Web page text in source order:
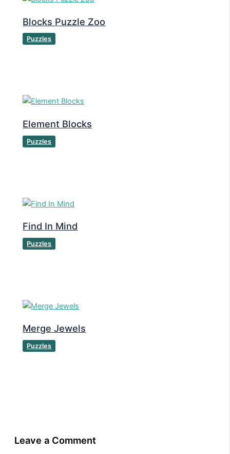
Blocks Puzzle Zoo
Puzzles
Element Blocks
Puzzles
Find In Mind
Puzzles
Merge Jewels
Puzzles
Leave a Comment